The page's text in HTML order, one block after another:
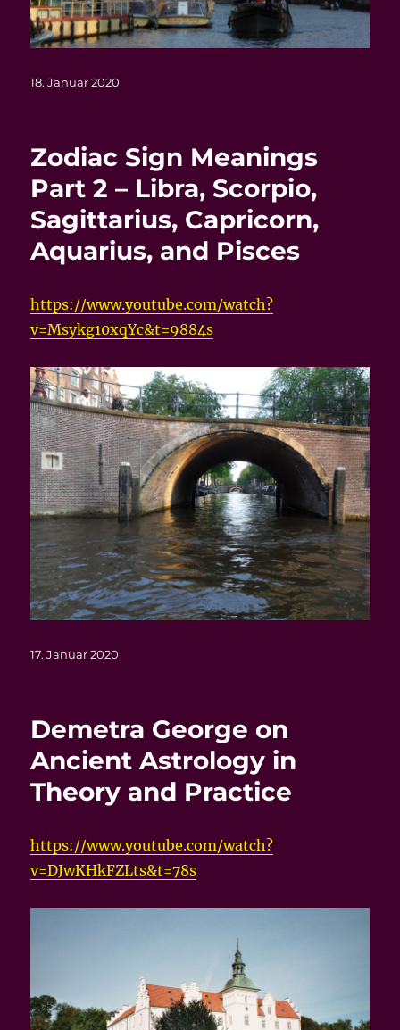
Veröffentlicht
18. Januar 2020
Zodiac Sign Meanings
Part 2 – Libra, Scorpio,
Sagittarius, Capricorn,
Aquarius, and Pisces
https://www.youtube.com/watch?
v=Msykg10xqYc&t=9884s
Veröffentlicht
17. Januar 2020
Demetra George on
Ancient Astrology in
Theory and Practice
https://www.youtube.com/watch?
v=DJwKHkFZLts&t=78s